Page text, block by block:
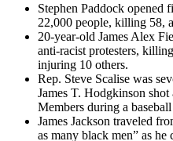
Stephen Paddock opened
22,000 people, killing 58,
20-year-old James Alex
anti-racist protesters,
injuring 10 others.
Rep. Steve Scalise was
James T. Hodgkinson
Members during a
James Jackson traveled
as many black men” as